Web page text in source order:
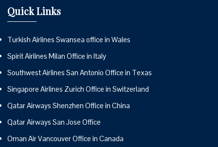
Quick Links
Turkish Airlines Swansea office in Wales
Spirit Airlines Milan Office in Italy
Southwest Airlines San Antonio Office in Texas
Singapore Airlines Zurich Office in Switzerland
Qatar Airways Shenzhen Office in China
Qatar Airways San Jose Office
Oman Air Vancouver Office in Canada